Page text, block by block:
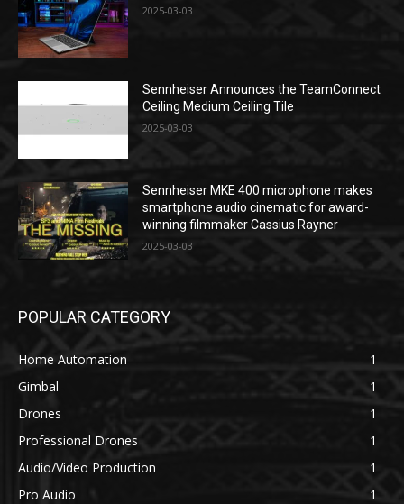
2025-03-03
Sennheiser Announces the TeamConnect
Ceiling Medium Ceiling Tile
2025-03-03
Sennheiser MKE 400 microphone makes
smartphone audio cinematic for award-
winning filmmaker Cassius Rayner
2025-03-03
POPULAR CATEGORY
Home Automation
1
Gimbal
1
Drones
1
Professional Drones
1
Audio/Video Production
1
Pro Audio
1